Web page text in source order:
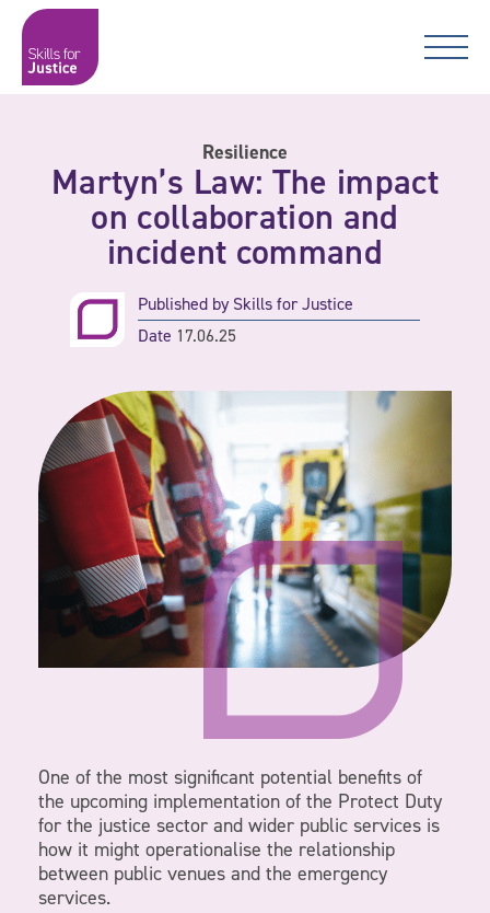
Skip to content
Skip to content
Main Navigation
Skills for Justice
Resilience
Martyn’s Law: The impact
on collaboration and
incident command
Published bySkills for Justice
Date 17.06.25
One of the most significant potential benefits of
the upcoming implementation of the Protect Duty
for the justice sector and wider public services is
how it might operationalise the relationship
between public venues and the emergency
services.